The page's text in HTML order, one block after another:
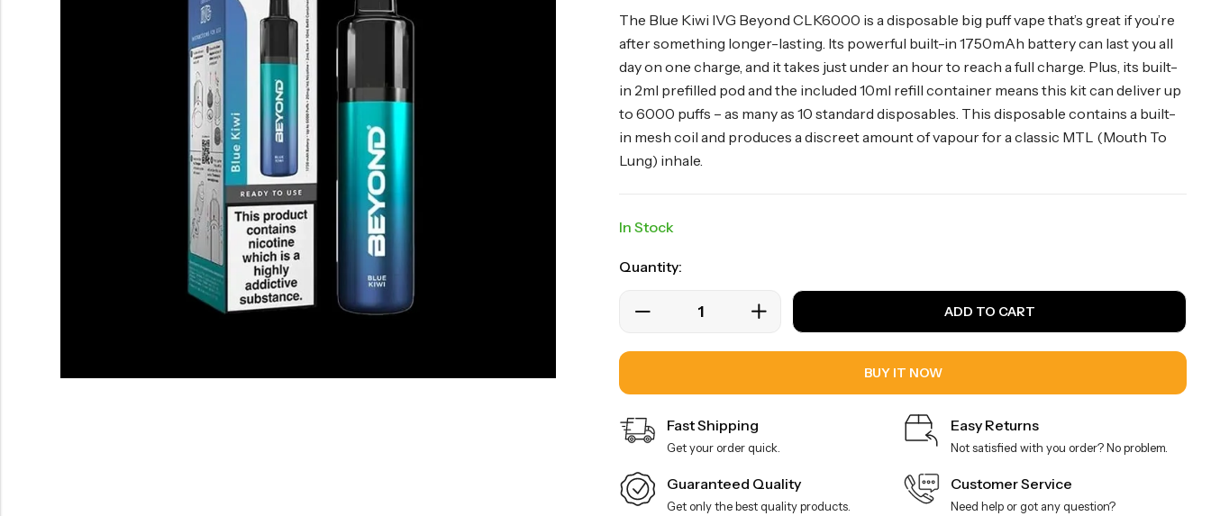
The Blue Kiwi IVG Beyond CLK6000 is a disposable big puff vape that’s great if you’re
after something longer-lasting. Its powerful built-in 1750mAh battery can last you all
day on one charge, and it takes just under an hour to reach a full charge. Plus, its built-
in 2ml prefilled pod and the included 10ml refill container means this kit can deliver up
to 6000 puffs – as many as 10 standard disposables. This disposable contains a built-
in mesh coil and produces a discreet amount of vapour for a classic MTL (Mouth To
Lung) inhale.
In Stock
Quantity:
ADD TO CART
BUY IT NOW
Fast Shipping
Get your order quick.
Easy Returns
Not satisfied with you order? No problem.
Guaranteed Quality
Get only the best quality products.
Customer Service
Need help or got any question?